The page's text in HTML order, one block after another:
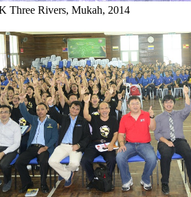
Three Rivers, Mukah, 2014